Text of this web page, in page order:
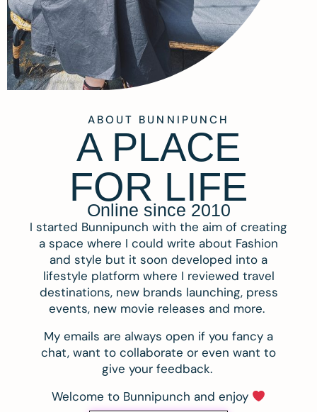
ABOUT BUNNIPUNCH
A PLACE
FOR LIFE
Online since 2010
I started Bunnipunch with the aim of creating
a space where I could write about Fashion
and style but it soon developed into a
lifestyle platform where I reviewed travel
destinations, new brands launching, press
events, new movie releases and more.
My emails are always open if you fancy a
chat, want to collaborate or even want to
give your feedback.
Welcome to Bunnipunch and enjoy